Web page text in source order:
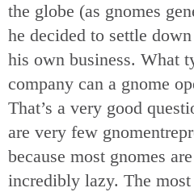
the globe (as gnomes
he decided to settle
his own business. What
company can a gnome
That’s a very good
are very few
because most gnomes are
incredibly lazy. The most